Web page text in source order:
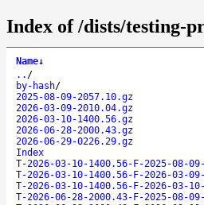
Index of /dists/testing-
Name↓
.. /
by-hash/
2025-08-09-2057.10.gz
2026-03-09-2010.04.gz
2026-03-10-1400.56.gz
2026-06-28-2000.43.gz
2026-06-29-0226.29.gz
Index
T-2026-03-10-1400.56-F-2025-08-
T-2026-03-10-1400.56-F-2026-03-
T-2026-03-10-1400.56-F-2026-03-
T-2026-06-28-2000.43-F-2025-08-